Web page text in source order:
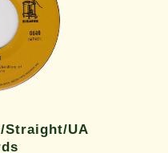
Straight/UA